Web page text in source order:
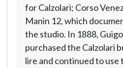
for Calzolari; Corso
Manin 12, which
the studio. In 1888,
purchased the Calzolari
lire and continued to use